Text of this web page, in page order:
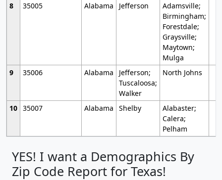
8
35005 Alabama Jefferson
Adamsville;
Birmingham;
Forestdale;
Graysville;
Maytown;
Mulga
9
35006 Alabama
Jefferson;
Tuscaloosa;
Walker
North Johns
10 35007 Alabama Shelby
Alabaster;
Calera;
Pelham
YES! I want a Demographics By
Zip Code Report for Texas!